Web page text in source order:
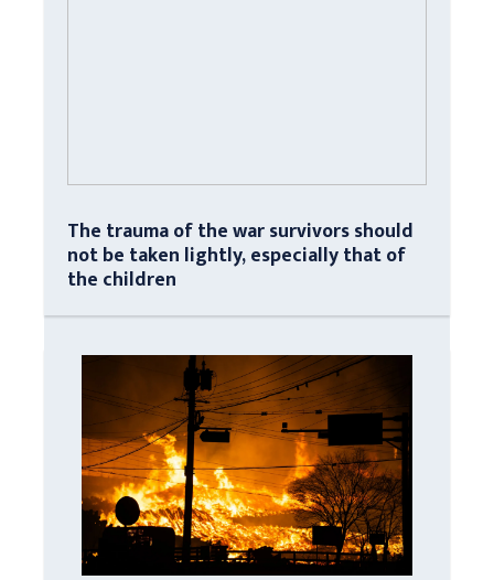
The trauma of the war survivors should
not be taken lightly, especially that of
the children